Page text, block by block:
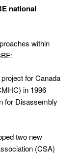
national
within
for Canada
in 1996
for Disassembly
two new
(CSA)